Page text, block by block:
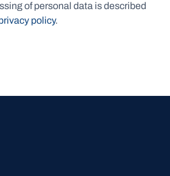
of personal data is described
policy.